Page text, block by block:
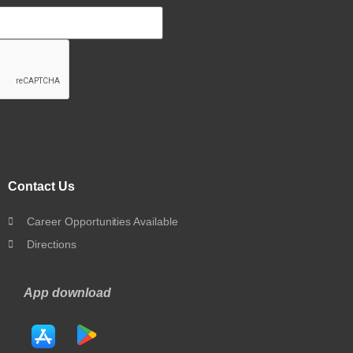
Contact Us
Career Opportunities Available
Directions
App download